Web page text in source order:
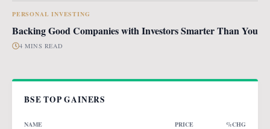
PERSONAL INVESTING
Backing Good Companies with Investors Smarter Than You
4 MINS READ
BSE TOP GAINERS
NAME PRICE %CHG